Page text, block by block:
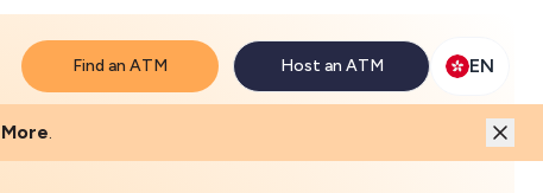
Find an ATM
Host an ATM EN
.